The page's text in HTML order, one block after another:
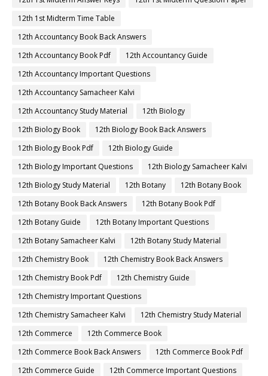
12th 1st Midterm Time Table
12th Accountancy Book Back Answers
12th Accountancy Book Pdf
12th Accountancy Guide
12th Accountancy Important Questions
12th Accountancy Samacheer Kalvi
12th Accountancy Study Material
12th Biology
12th Biology Book
12th Biology Book Back Answers
12th Biology Book Pdf
12th Biology Guide
12th Biology Important Questions
12th Biology Samacheer Kalvi
12th Biology Study Material
12th Botany
12th Botany Book
12th Botany Book Back Answers
12th Botany Book Pdf
12th Botany Guide
12th Botany Important Questions
12th Botany Samacheer Kalvi
12th Botany Study Material
12th Chemistry Book
12th Chemistry Book Back Answers
12th Chemistry Book Pdf
12th Chemistry Guide
12th Chemistry Important Questions
12th Chemistry Samacheer Kalvi
12th Chemistry Study Material
12th Commerce
12th Commerce Book
12th Commerce Book Back Answers
12th Commerce Book Pdf
12th Commerce Guide
12th Commerce Important Questions